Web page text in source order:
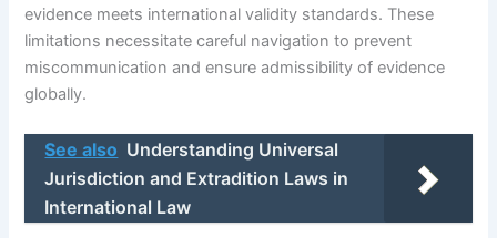
evidence meets international validity standards. These
limitations necessitate careful navigation to prevent
miscommunication and ensure admissibility of evidence
globally.
See also Understanding Universal
Jurisdiction and Extradition Laws in
International Law